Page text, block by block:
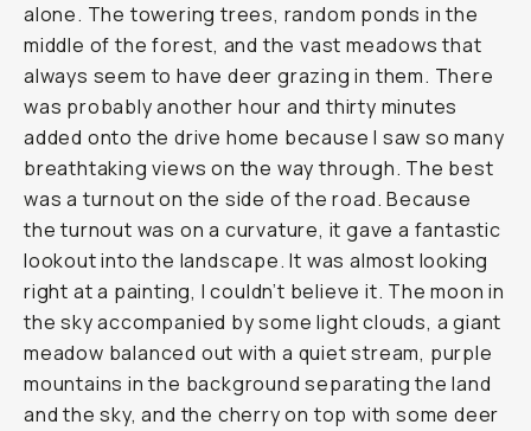
alone. The towering trees, random ponds in the
middle of the forest, and the vast meadows that
always seem to have deer grazing in them. There
was probably another hour and thirty minutes
added onto the drive home because I saw so many
breathtaking views on the way through. The best
was a turnout on the side of the road. Because
the turnout was on a curvature, it gave a fantastic
lookout into the landscape. It was almost looking
right at a painting, I couldn’t believe it. The moon in
the sky accompanied by some light clouds, a giant
meadow balanced out with a quiet stream, purple
mountains in the background separating the land
and the sky, and the cherry on top with some deer